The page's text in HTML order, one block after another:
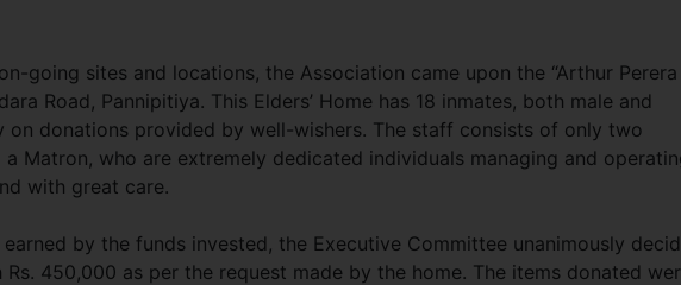
going sites and locations, the Association came upon the “Arthur Perera
Road, Pannipitiya. This Elders’ Home has 18 inmates, both male and
on donations provided by well-wishers. The staff consists of only two
a Matron, who are extremely dedicated individuals managing and
with great care.
by the funds invested, the Executive Committee unanimously
450,000 as per the request made by the home. The items donated